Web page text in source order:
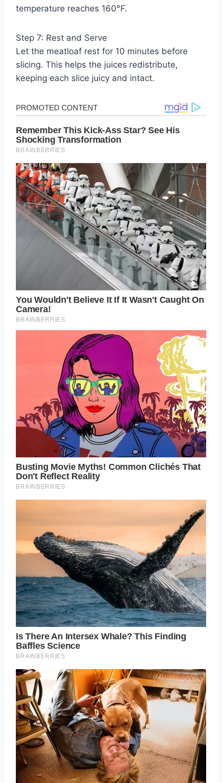
temperature reaches 160°F.
Step 7: Rest and Serve
Let the meatloaf rest for 10 minutes before
slicing. This helps the juices redistribute,
keeping each slice juicy and intact.